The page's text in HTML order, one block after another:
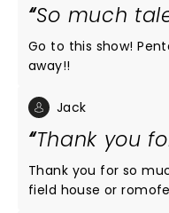
So much
Go to this show!
away!!
Jack
Thank you
Thank you for so
field house or